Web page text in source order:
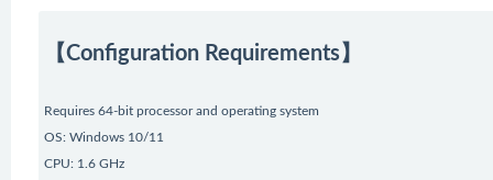
【Configuration Requirements】
Requires 64-bit processor and operating system
OS: Windows 10/11
CPU: 1.6 GHz